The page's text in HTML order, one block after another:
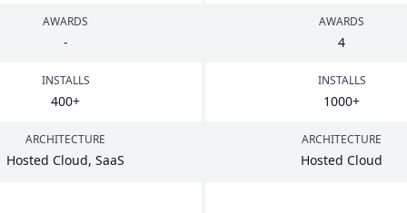
AWARDS
-
AWARDS
4
INSTALLS
400+
INSTALLS
1000+
ARCHITECTURE
Hosted Cloud, SaaS
ARCHITECTURE
Hosted Cloud